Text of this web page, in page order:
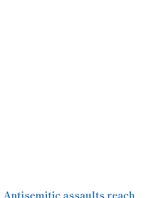
Antisemitic assaults reach